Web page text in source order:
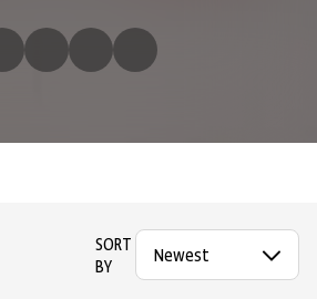
SORT
BY